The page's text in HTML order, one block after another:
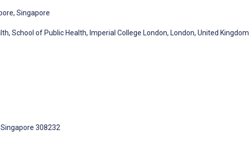
Singapore
School of Public Health, Imperial College London, London, United Kingdom
308232